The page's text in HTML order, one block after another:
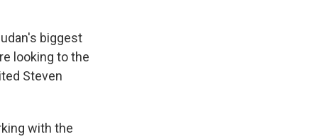
biggest
looking to the
Steven
with the